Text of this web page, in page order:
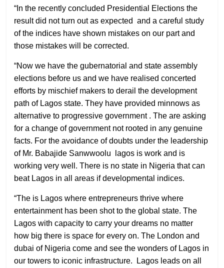
“In the recently concluded Presidential Elections the
result did not turn out as expected
and a careful study
of the indices have shown mistakes on our part and
those mistakes will be corrected.
“Now we have the gubernatorial and state assembly
elections before us and we have realised concerted
efforts by mischief makers to derail the development
path of Lagos state. They have provided minnows as
alternative to progressive government . The are asking
for a change of government not rooted in any genuine
facts. For the avoidance of doubts under the leadership
of Mr. Babajide Sanwwoolu
lagos is work and is
working very well. There is no state in Nigeria that can
beat Lagos in all areas if developmental indices.
“The is Lagos where entrepreneurs thrive where
entertainment has been shot to the global state. The
Lagos with capacity to carry your dreams no matter
how big there is space for every on. The London and
dubai of Nigeria come and see the wonders of Lagos in
our towers to iconic infrastructure.
Lagos leads on all